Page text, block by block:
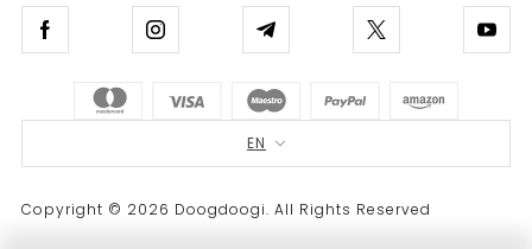
EN
Copyright © 2026 Doogdoogi. All Rights Reserved